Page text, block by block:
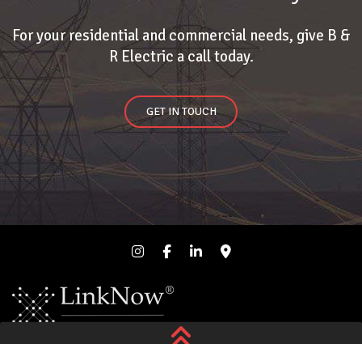
For your residential and commercial needs, give B &
R Electric a call today.
GET IN TOUCH